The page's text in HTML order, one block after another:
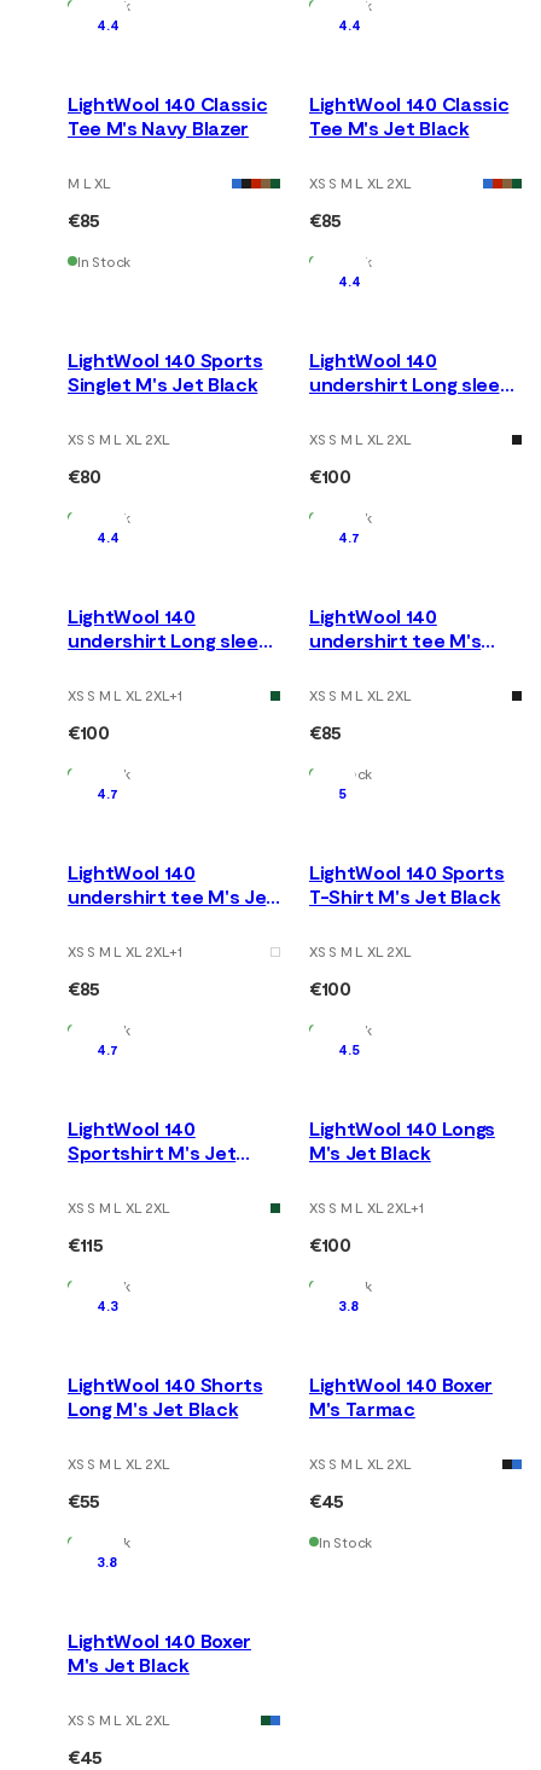
In Stock
In Stock
4.4
LightWool 140 Classic
Tee M's Navy Blazer
M L XL
€85
In Stock
4.4
LightWool 140 Classic
Tee M's Jet Black
XS S M L XL 2XL
€85
In Stock
LightWool 140 Sports
Singlet M's Jet Black
XS S M L XL 2XL
€80
In Stock
4.4
LightWool 140
undershirt Long sleeve
XS S M L XL 2XL
€100
In Stock
4.4
LightWool 140
undershirt Long sleeve
XS S M L XL 2XL+1
€100
In Stock
4.7
LightWool 140
undershirt tee M's
XS S M L XL 2XL
€85
In Stock
4.7
LightWool 140
undershirt tee M's Jet
XS S M L XL 2XL+1
€85
In Stock
5
LightWool 140 Sports
T-Shirt M's Jet Black
XS S M L XL 2XL
€100
In Stock
4.7
LightWool 140
Sportshirt M's Jet
XS S M L XL 2XL
€115
In Stock
4.5
LightWool 140 Longs
M's Jet Black
XS S M L XL 2XL+1
€100
In Stock
4.3
LightWool 140 Shorts
Long M's Jet Black
XS S M L XL 2XL
€55
In Stock
3.8
LightWool 140 Boxer
M's Tarmac
XS S M L XL 2XL
€45
In Stock
3.8
LightWool 140 Boxer
M's Jet Black
XS S M L XL 2XL
€45